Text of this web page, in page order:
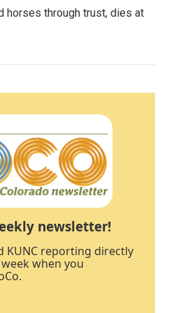
horses through trust, dies at
newsletter!
KUNC reporting directly
when you